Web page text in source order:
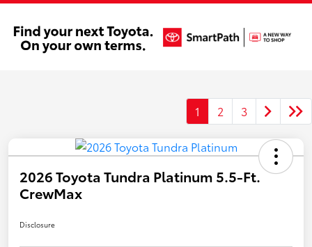
1 2 3
2026 Toyota Tundra Platinum 5.5-Ft.
CrewMax
Disclosure